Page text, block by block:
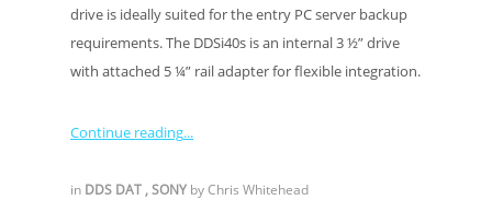
drive is ideally suited for the entry PC server backup
requirements. The DDSi40s is an internal 3 ½” drive
with attached 5 ¼” rail adapter for flexible integration.
Continue reading
in DDS DAT ,SONY byChris Whitehead